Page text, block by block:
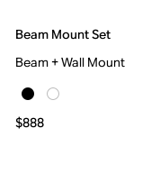
Beam Mount Set
Beam + Wall Mount
$888